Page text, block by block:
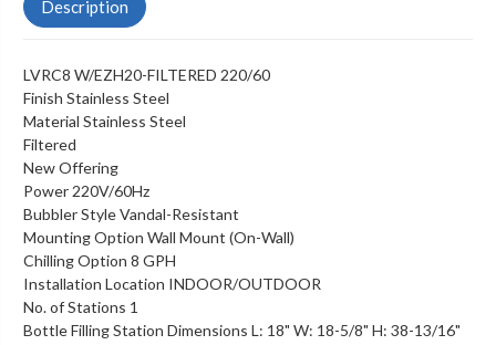
Description
LVRC8 W/EZH20-FILTERED 220/60
Finish Stainless Steel
Material Stainless Steel
Filtered
New Offering
Power 220V/60Hz
Bubbler Style Vandal-Resistant
Mounting Option Wall Mount (On-Wall)
Chilling Option 8 GPH
Installation Location INDOOR/OUTDOOR
No. of Stations 1
Bottle Filling Station Dimensions L: 18" W: 18-5/8" H: 38-13/16"